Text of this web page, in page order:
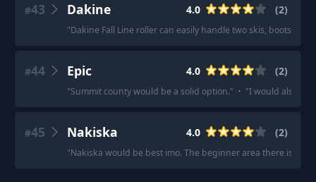
#43 Dakine 4.0 (2)
"Dakine Fall Line roller can easily handle two skis, boots, etc.
#44 Epic 4.0 (2)
"Summit county would be a solid option." · "I would also say
#45 Nakiska 4.0 (2)
"Nakiska would be best imo. The beginner area there is